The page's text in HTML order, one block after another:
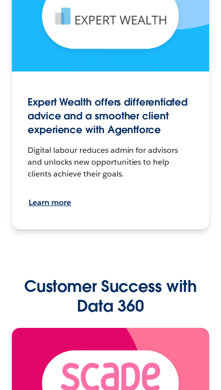
Expert Wealth offers differentiated
advice and a smoother client
experience with Agentforce
Digital labour reduces admin for advisors
and unlocks new opportunities to help
clients achieve their goals.
Learn more
Customer Success with
Data 360